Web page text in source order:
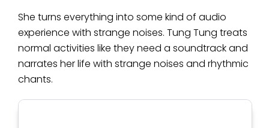
She turns everything into some kind of audio
experience with strange noises. Tung Tung treats
normal activities like they need a soundtrack and
narrates her life with strange noises and rhythmic
chants.